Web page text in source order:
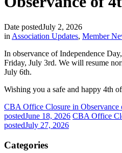
Date postedJuly 2, 2026
in Association Updates, Member
In observance of Independence
Friday, July 3rd. We will resume
July 6th.
Wishing you a safe and happy 4th
CBA Office Closure in Observance
postedJune 18, 2026 CBA Office
postedJuly 27, 2026
Categories